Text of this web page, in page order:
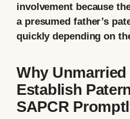
involvement because
a presumed father’s
quickly depending on
Why
Establish
SAPCR